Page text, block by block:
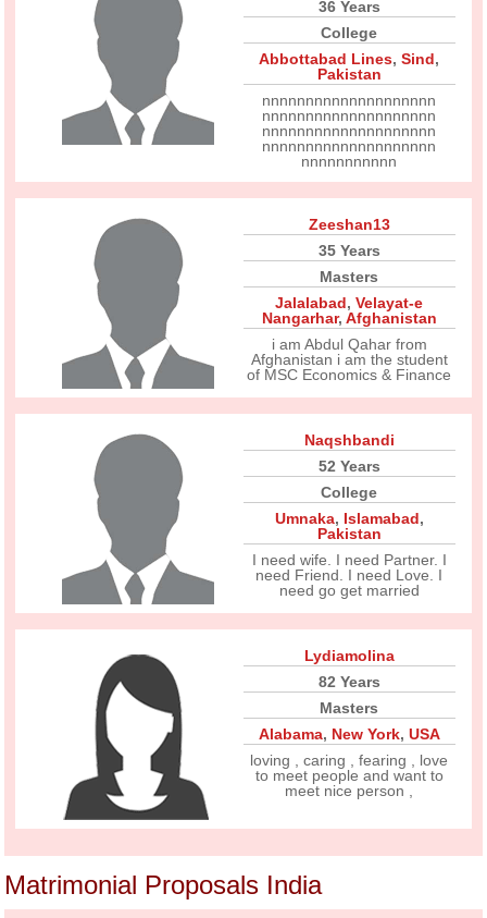
36 Years
College
Abbottabad Lines,Sind,
Pakistan
nnnnnnnnnnnnnnnnnnnn
nnnnnnnnnnnnnnnnnnnn
nnnnnnnnnnnnnnnnnnnn
nnnnnnnnnnnnnnnnnnnn
nnnnnnnnnnn
Zeeshan13
35 Years
Masters
Jalalabad,Velayat-e
Nangarhar, Afghanistan
i am Abdul Qahar from
Afghanistan i am the student
of MSC Economics & Finance
Naqshbandi
52 Years
College
Umnaka, Islamabad,
Pakistan
I need wife. I need Partner. I
need Friend. I need Love. I
need go get married
Lydiamolina
82 Years
Masters
Alabama, New York, USA
loving , caring , fearing , love
to meet people and want to
meet nice person ,
Matrimonial Proposals India